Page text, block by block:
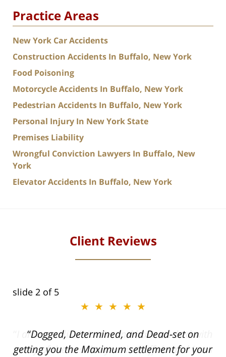
Practice Areas
New York Car Accidents
Construction Accidents In Buffalo, New York
Food Poisoning
Motorcycle Accidents In Buffalo, New York
Pedestrian Accidents In Buffalo, New York
Personal Injury In New York State
Premises Liability
Wrongful Conviction Lawyers In Buffalo, New
York
Elevator Accidents In Buffalo, New York
Client Reviews
slide 2 of 5
★★★★★
Dogged, Determined, and Dead-set on
getting you the Maximum settlement for your